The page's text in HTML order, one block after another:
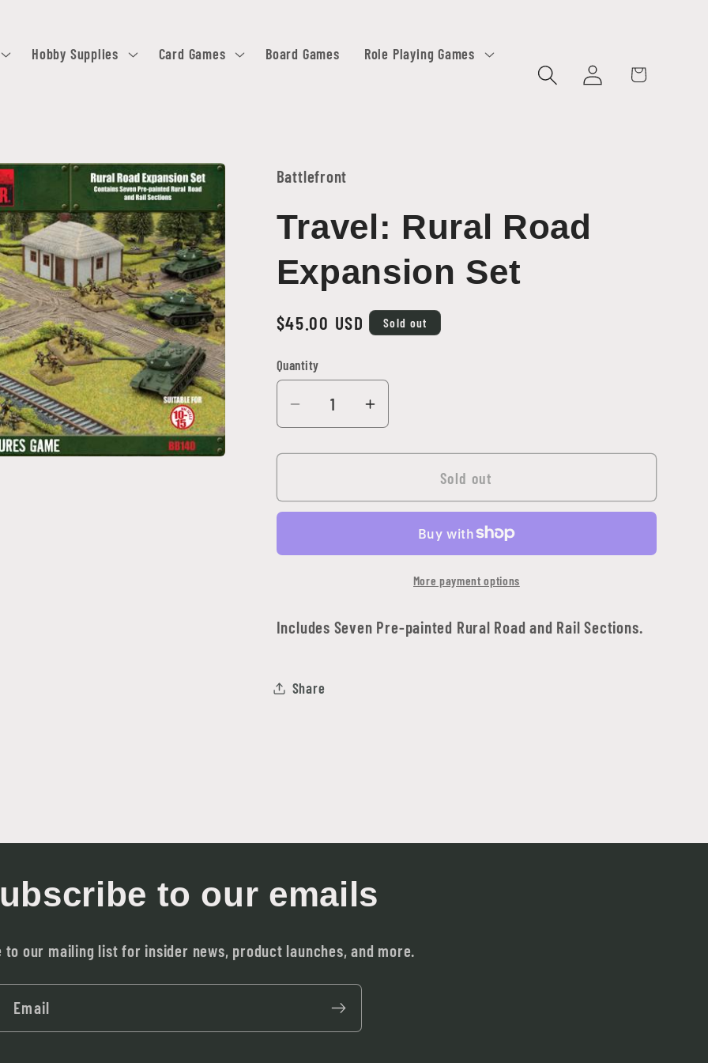
Hobby Supplies Card Games Board Games Role Playing Games
Log
in
Cart
Battlefront
Travel: Rural Road
Expansion Set
Regular
$45.00 USD Sold out
Quantity
Quantity
Decrease
quantity
for
Rural
Set
Increase
quantity
for
Rural
Expansion
Set
Sold out
More payment options
Includes Seven Pre-painted Rural Road and Rail Sections.
Share
to our emails
to our mailing list for insider news, product launches, and more.
Email